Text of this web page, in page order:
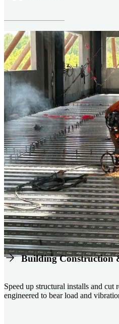
Building Construction
Speed up structural installs and cut
engineered to bear load and